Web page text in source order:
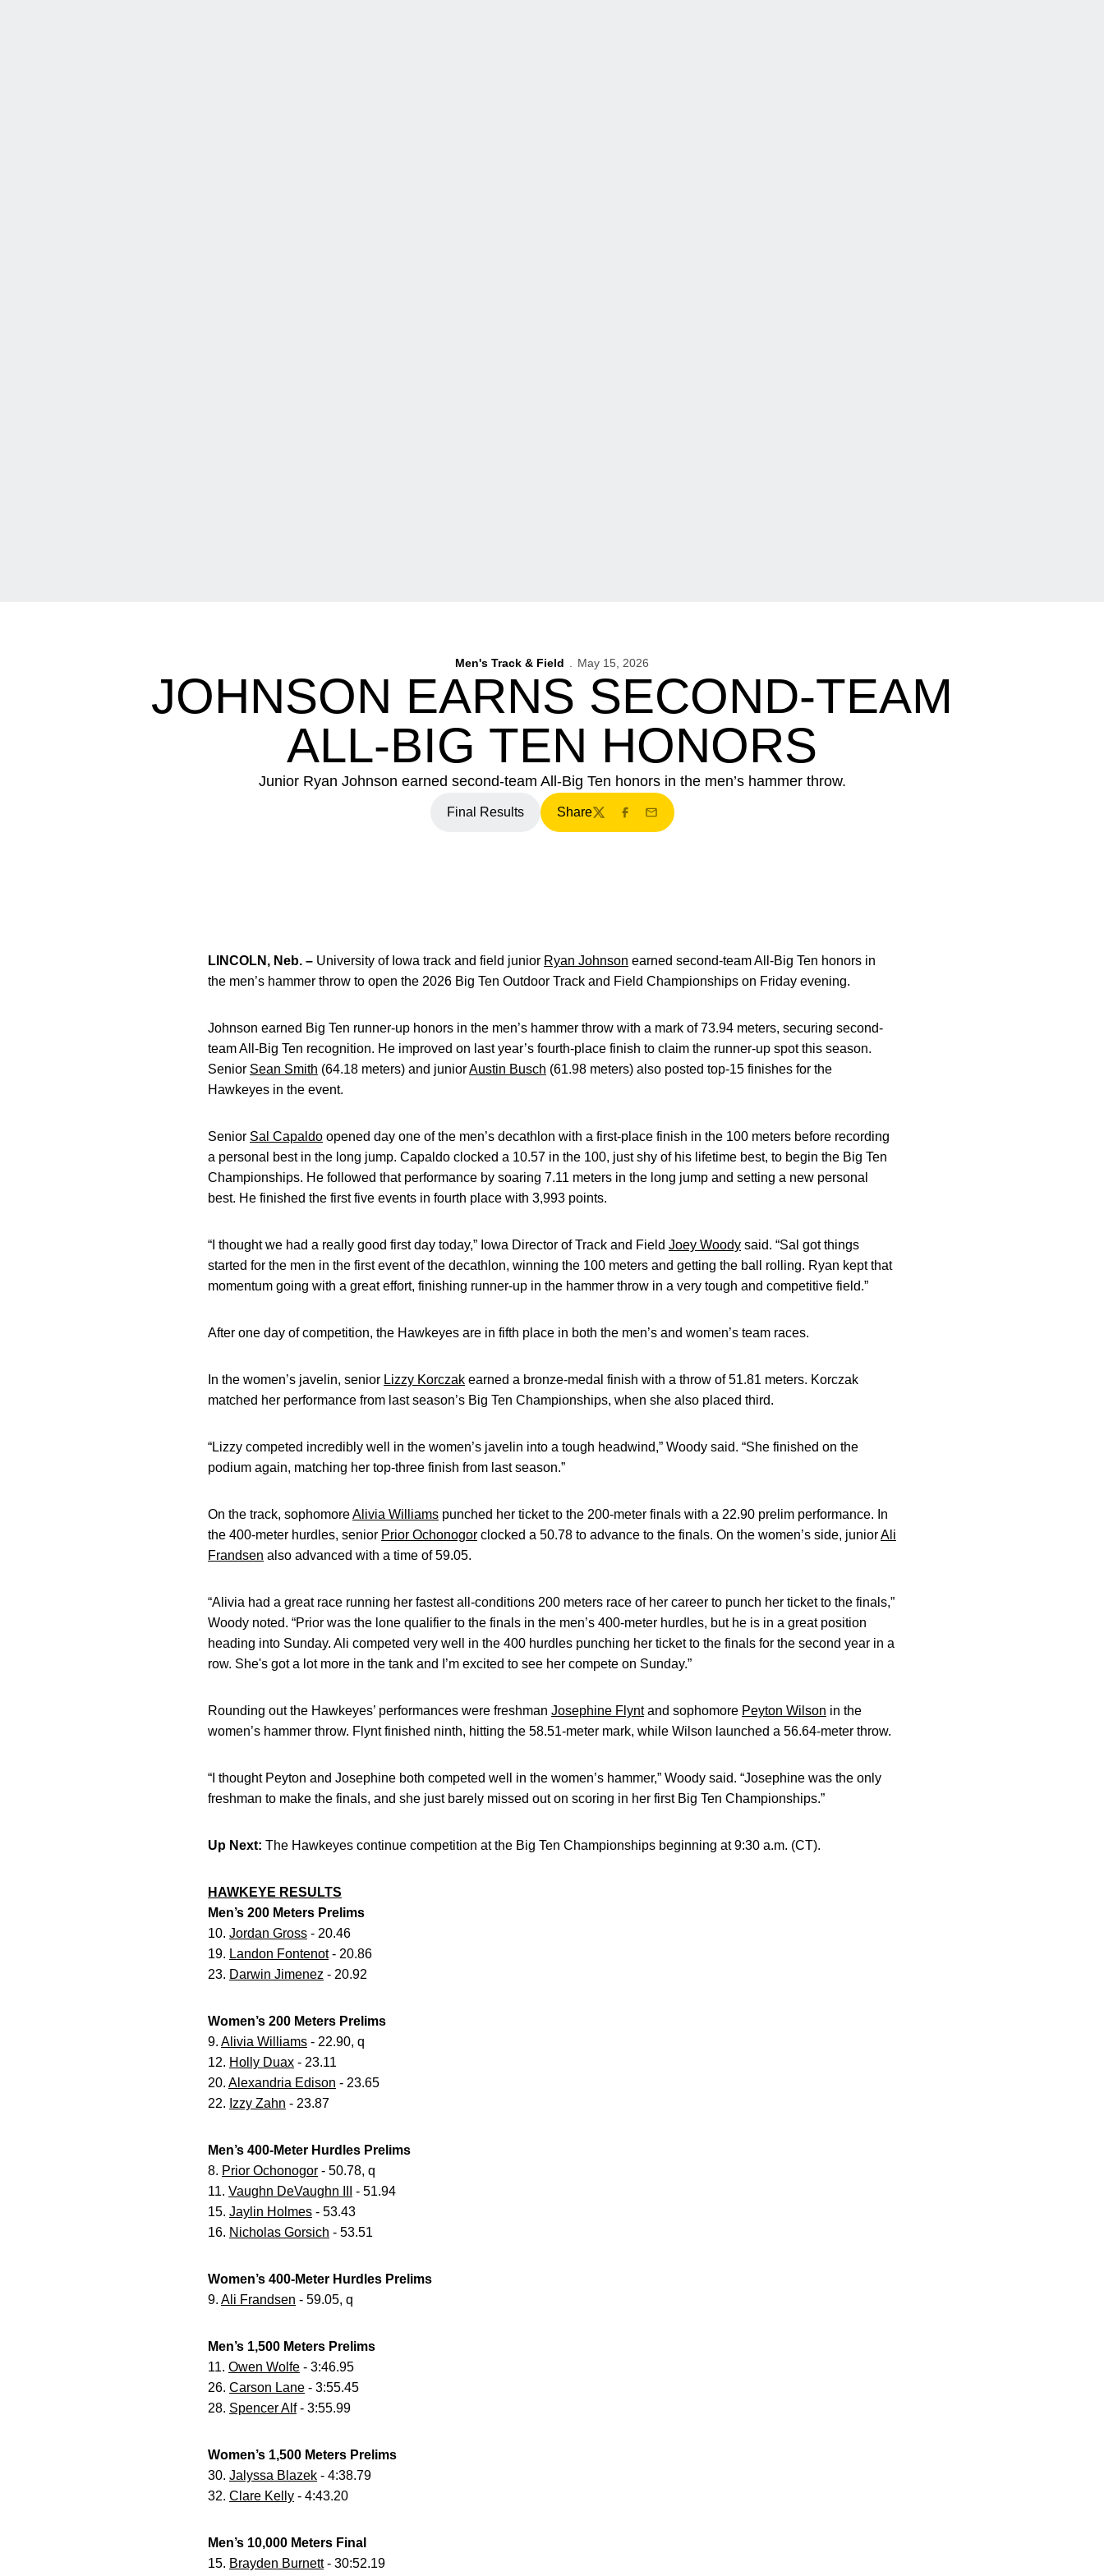
Men's Track & Field May 15, 2026
JOHNSON EARNS SECOND-TEAM
ALL-BIG TEN HONORS
Junior Ryan Johnson earned second-team All-Big Ten honors in the men’s hammer throw.
Final Results Share
TwitterFacebook
Email
LINCOLN, Neb. – University of Iowa track and field junior Ryan Johnson earned second-team All-Big Ten honors in
the men’s hammer throw to open the 2026 Big Ten Outdoor Track and Field Championships on Friday evening.
Johnson earned Big Ten runner-up honors in the men’s hammer throw with a mark of 73.94 meters, securing second-
team All-Big Ten recognition. He improved on last year’s fourth-place finish to claim the runner-up spot this season.
Senior Sean Smith (64.18 meters) and juniorAustin Busch (61.98 meters) also posted top-15 finishes for the
Hawkeyes in the event.
Senior Sal Capaldo opened day one of the men’s decathlon with a first-place finish in the 100 meters before recording
a personal best in the long jump. Capaldo clocked a 10.57 in the 100, just shy of his lifetime best, to begin the Big Ten
Championships. He followed that performance by soaring 7.11 meters in the long jump and setting a new personal
best. He finished the first five events in fourth place with 3,993 points.
“I thought we had a really good first day today,” Iowa Director of Track and Field Joey Woody said. “Sal got things
started for the men in the first event of the decathlon, winning the 100 meters and getting the ball rolling. Ryan kept that
momentum going with a great effort, finishing runner-up in the hammer throw in a very tough and competitive field.”
After one day of competition, the Hawkeyes are in fifth place in both the men’s and women’s team races.
In the women’s javelin, senior Lizzy Korczak earned a bronze-medal finish with a throw of 51.81 meters. Korczak
matched her performance from last season’s Big Ten Championships, when she also placed third.
“Lizzy competed incredibly well in the women’s javelin into a tough headwind,” Woody said. “She finished on the
podium again, matching her top-three finish from last season.”
On the track, sophomoreAlivia Williams punched her ticket to the 200-meter finals with a 22.90 prelim performance. In
the 400-meter hurdles, senior Prior Ochonogor clocked a 50.78 to advance to the finals. On the women’s side, juniorAli
Frandsen also advanced with a time of 59.05.
“Alivia had a great race running her fastest all-conditions 200 meters race of her career to punch her ticket to the finals,”
Woody noted. “Prior was the lone qualifier to the finals in the men’s 400-meter hurdles, but he is in a great position
heading into Sunday. Ali competed very well in the 400 hurdles punching her ticket to the finals for the second year in a
row. She's got a lot more in the tank and I’m excited to see her compete on Sunday.”
Rounding out the Hawkeyes’ performances were freshman Josephine Flyntand sophomore Peyton Wilson in the
women’s hammer throw. Flynt finished ninth, hitting the 58.51-meter mark, while Wilson launched a 56.64-meter throw.
“I thought Peyton and Josephine both competed well in the women’s hammer,” Woody said. “Josephine was the only
freshman to make the finals, and she just barely missed out on scoring in her first Big Ten Championships.”
Up Next: The Hawkeyes continue competition at the Big Ten Championships beginning at 9:30 a.m. (CT).
HAWKEYE RESULTS
Men’s 200 Meters Prelims
10. Jordan Gross - 20.46
19. Landon Fontenot- 20.86
23. Darwin Jimenez - 20.92
Women’s 200 Meters Prelims
9. Alivia Williams - 22.90, q
12. Holly Duax - 23.11
20. Alexandria Edison - 23.65
22. Izzy Zahn - 23.87
Men’s 400-Meter Hurdles Prelims
8. Prior Ochonogor - 50.78, q
11. Vaughn DeVaughn III
- 51.94
15. Jaylin Holmes - 53.43
16. Nicholas Gorsich - 53.51
Women’s 400-Meter Hurdles Prelims
9. Ali Frandsen - 59.05, q
Men’s 1,500 Meters Prelims
11. Owen Wolfe - 3:46.95
26. Carson Lane - 3:55.45
28. Spencer Alf- 3:55.99
Women’s 1,500 Meters Prelims
30. Jalyssa Blazek - 4:38.79
32. Clare Kelly - 4:43.20
Men’s 10,000 Meters Final
15. Brayden Burnett- 30:52.19